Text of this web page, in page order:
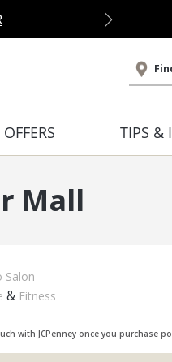
OFFERS TIPS &
Mall
Salon
& Fitness
with JCPenney once you purchase